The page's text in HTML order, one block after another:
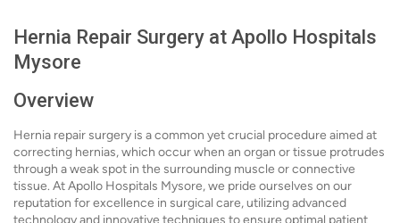
Hernia Repair Surgery at Apollo Hospitals
Mysore
Overview
Hernia repair surgery is a common yet crucial procedure aimed at
correcting hernias, which occur when an organ or tissue protrudes
through a weak spot in the surrounding muscle or connective
tissue. At Apollo Hospitals Mysore, we pride ourselves on our
reputation for excellence in surgical care, utilizing advanced
technology and innovative techniques to ensure optimal patient